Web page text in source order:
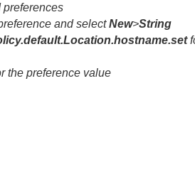
preferences
and selectNew>String
the preference value